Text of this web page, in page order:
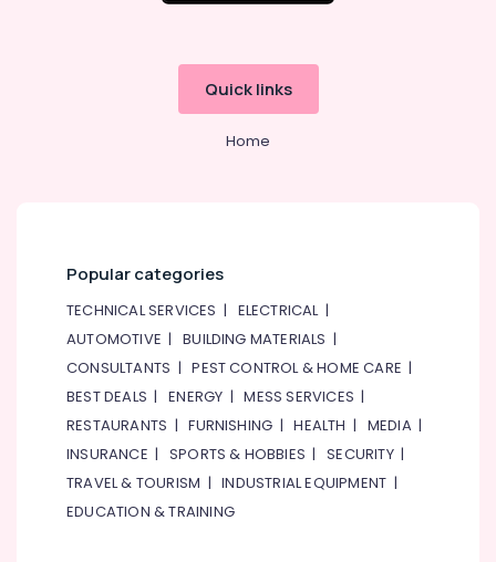
Quick links
Home
Popular categories
TECHNICAL SERVICES | ELECTRICAL|
AUTOMOTIVE |BUILDING MATERIALS |
CONSULTANTS |PEST CONTROL & HOME CARE |
BEST DEALS |ENERGY |MESS SERVICES |
RESTAURANTS |FURNISHING |HEALTH | MEDIA|
INSURANCE | SPORTS & HOBBIES |SECURITY|
TRAVEL & TOURISM |INDUSTRIAL EQUIPMENT |
EDUCATION & TRAINING